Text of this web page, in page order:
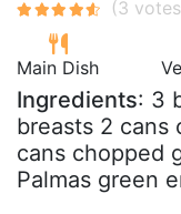
Main Dish
Ingredients: 3
breasts 2 cans
cans chopped
Palmas green